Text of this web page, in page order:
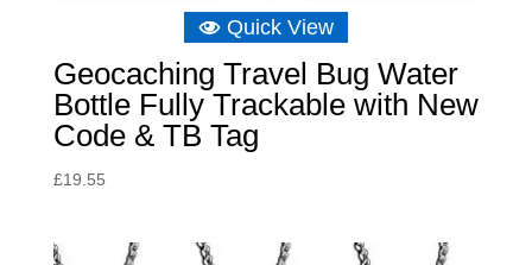
Quick View
Geocaching Travel Bug Water
Bottle Fully Trackable with New
Code & TB Tag
£19.55